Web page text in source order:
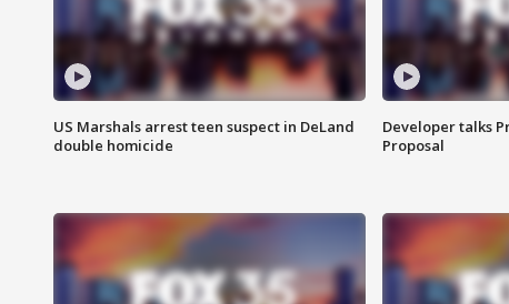
US Marshals arrest teen suspect in DeLand
double homicide
Developer talks
Proposal